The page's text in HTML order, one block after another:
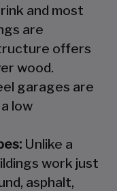
and most
are
offers
wood.
garages are
low
Unlike a
work just
asphalt,